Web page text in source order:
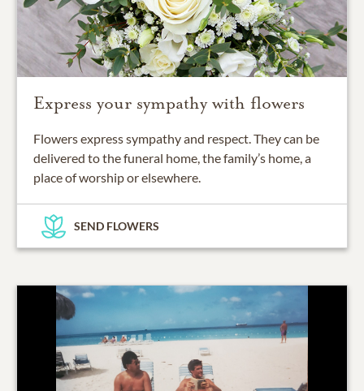
Express your sympathy with flowers
Flowers express sympathy and respect. They can be
delivered to the funeral home, the family’s home, a
place of worship or elsewhere.
SEND FLOWERS